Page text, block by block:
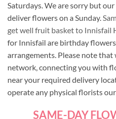
Saturdays. We are sorry but
deliver flowers on a Sunday.
get well fruit basket to Innisfail
for Innisfail are birthday
arrangements. Please note
network, connecting you with
near your required delivery
operate any physical florists
SAME-DAY